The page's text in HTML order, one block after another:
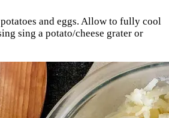
and eggs. Allow to fully cool
sing a potato/cheese grater or